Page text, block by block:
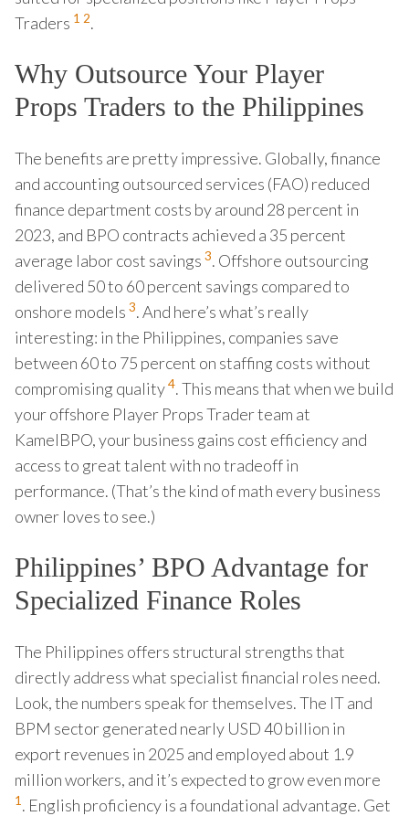
Traders 1 2.
Why Outsource Your Player
Props Traders to the Philippines
The benefits are pretty impressive. Globally, finance
and accounting outsourced services (FAO) reduced
finance department costs by around 28 percent in
2023, and BPO contracts achieved a 35 percent
average labor cost savings 3. Offshore outsourcing
delivered 50 to 60 percent savings compared to
onshore models 3. And here’s what’s really
interesting: in the Philippines, companies save
between 60 to 75 percent on staffing costs without
compromising quality4. This means that when we build
your offshore Player Props Trader team at
KamelBPO, your business gains cost efficiency and
access to great talent with no tradeoff in
performance. (That’s the kind of math every business
owner loves to see.)
Philippines’ BPO Advantage for
Specialized Finance Roles
The Philippines offers structural strengths that
directly address what specialist financial roles need.
Look, the numbers speak for themselves. The IT and
BPM sector generated nearly USD 40 billion in
export revenues in 2025 and employed about 1.9
million workers, and it’s expected to grow even more
1. English proficiency is a foundational advantage. Get